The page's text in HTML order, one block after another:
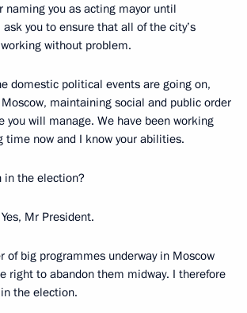
naming you as acting mayor until
you to ensure that all of the city’s
without problem.
domestic political events are going on,
maintaining social and public order
you will manage. We have been working
time now and I know your abilities.
in the election?
Mr President.
of big programmes underway in Moscow
right to abandon them midway. I therefore
the election.